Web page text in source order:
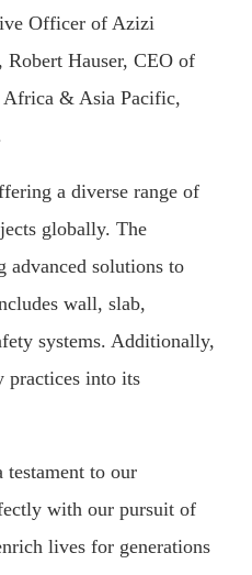
Officer of Azizi
Hauser, CEO of
Africa & Asia Pacific,
a diverse range of
globally. The
solutions to
wall, slab,
systems. Additionally,
practices into its
to our
with our pursuit of
lives for generations